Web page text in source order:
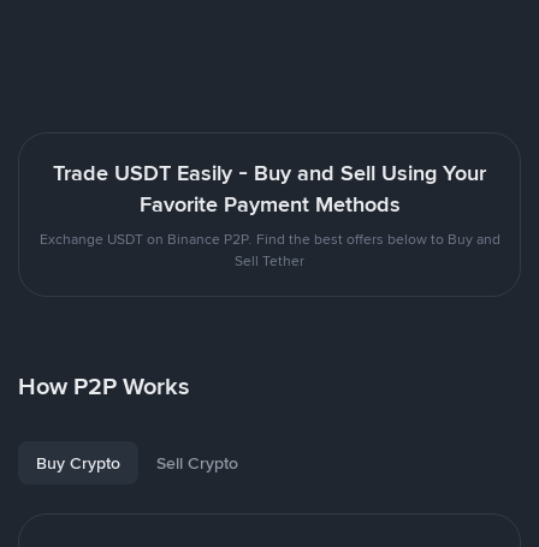
Trade USDT Easily - Buy and Sell Using Your
Favorite Payment Methods
Exchange USDT on Binance P2P. Find the best offers below to Buy and
Sell Tether
How P2P Works
Buy Crypto Sell Crypto